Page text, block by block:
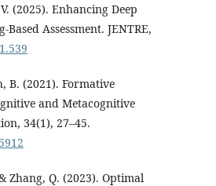
(2025). Enhancing Deep
Assessment. JENTRE,
B. (2021). Formative
and Metacognitive
34(1), 27–45.
Zhang, Q. (2023). Optimal